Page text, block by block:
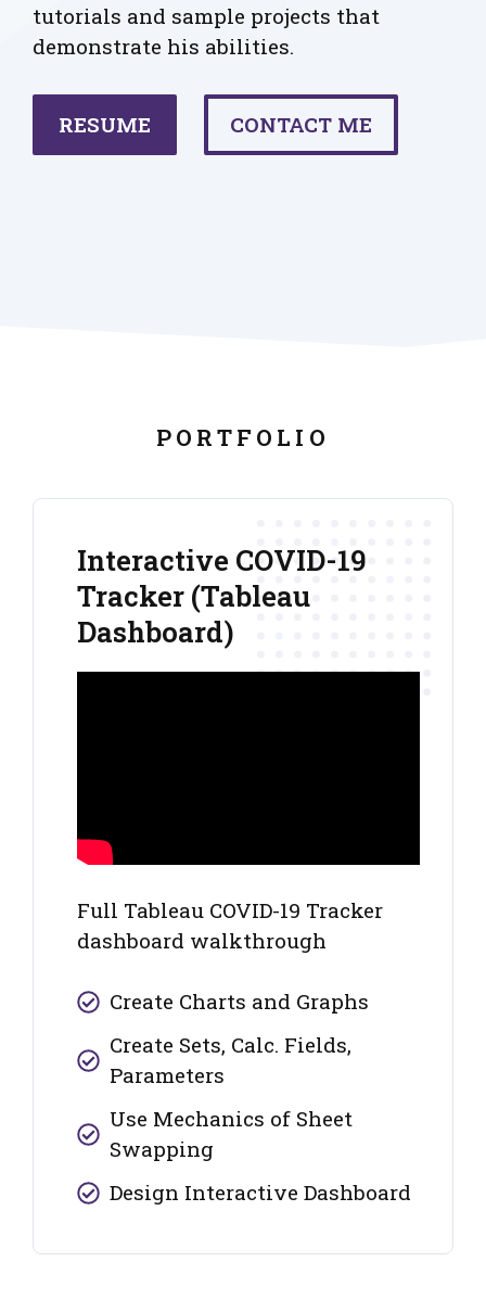
tutorials and sample projects that
demonstrate his abilities.
RESUME CONTACT ME
PORTFOLIO
Interactive COVID-19
Tracker (Tableau
Dashboard)
Full Tableau COVID-19 Tracker
dashboard walkthrough
Create Charts and Graphs
Create Sets, Calc. Fields,
Parameters
Use Mechanics of Sheet
Swapping
Design Interactive Dashboard